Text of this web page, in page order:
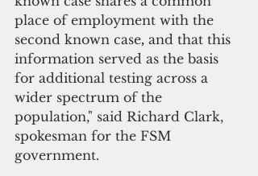
place of employment with the
second known case, and that this
information served as the basis
for additional testing across a
wider spectrum of the
population," said Richard Clark,
spokesman for the FSM
government.